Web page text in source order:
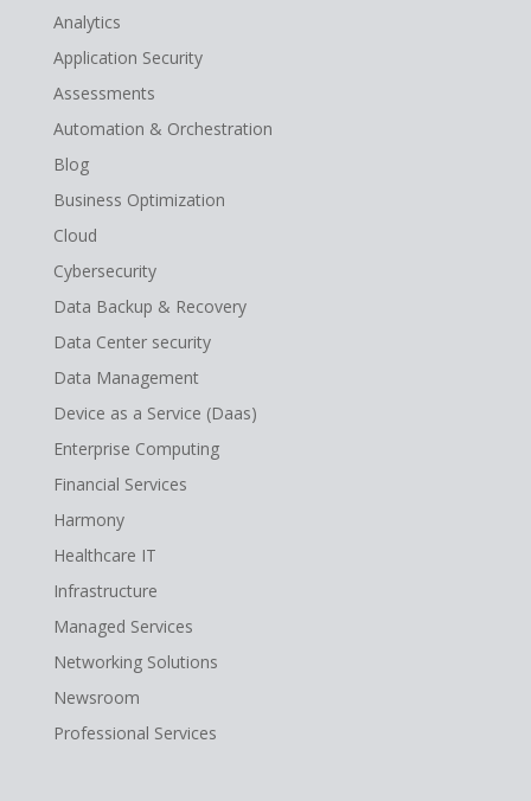
Analytics
Application Security
Assessments
Automation & Orchestration
Blog
Business Optimization
Cloud
Cybersecurity
Data Backup & Recovery
Data Center security
Data Management
Device as a Service (Daas)
Enterprise Computing
Financial Services
Harmony
Healthcare IT
Infrastructure
Managed Services
Networking Solutions
Newsroom
Professional Services